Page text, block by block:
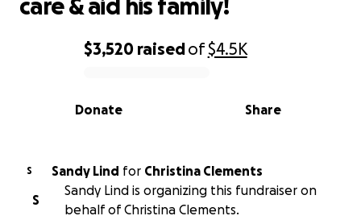
0% complete
$3,520 raisedof$4.5K
Share
Donate
care & aid his family!
S Sandy Lind for Christina Clements
S
Sandy Lind is organizing this fundraiser on
behalf of Christina Clements.